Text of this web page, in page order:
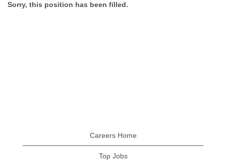
Sorry, this position has been filled.
Careers Home
Top Jobs